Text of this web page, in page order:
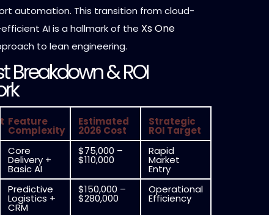
automation. This transition from cloud-
AI is a hallmark of the Xs One
to lean engineering.
Breakdown & ROI
Feature
Complexity
Estimated
2026 Cost
Strategic
ROI Target
Core
Delivery +
Basic AI
$75,000 –
$110,000
Rapid
Market
Entry
Predictive
Logistics +
CRM
$150,000 –
$280,000
Operational
Efficiency